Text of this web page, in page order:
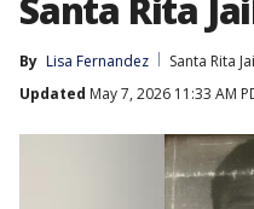
Santa Rita
By Lisa Fernandez
Santa Rita
Updated May 7, 2026 11:33 AM